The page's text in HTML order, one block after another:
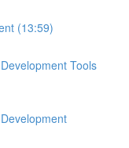
(13:59)
Tools